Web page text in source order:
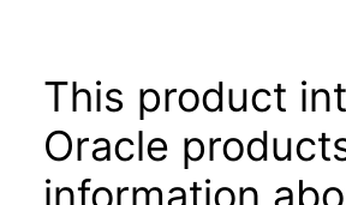
This product
Oracle
information